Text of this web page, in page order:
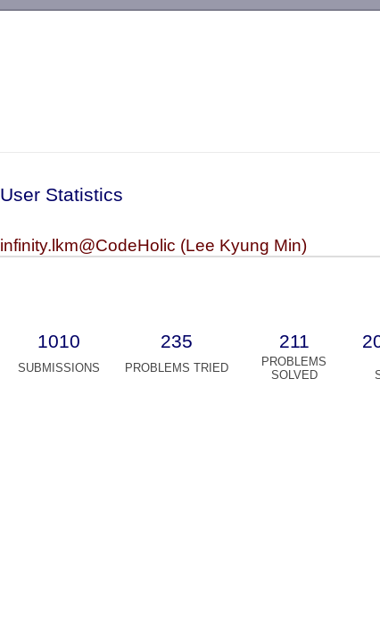
User Statistics
infinity.lkm@CodeHolic (Lee Kyung Min)
1010 235 211
SUBMISSIONS PROBLEMS TRIED
PROBLEMS
SOLVED